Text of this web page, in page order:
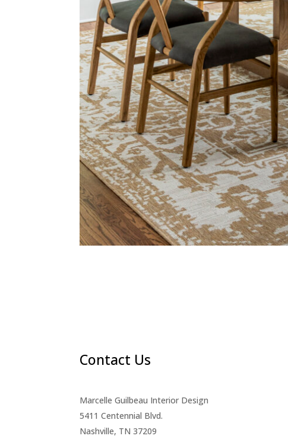
Contact Us
Marcelle Guilbeau Interior Design
5411 Centennial Blvd.
Nashville, TN 37209